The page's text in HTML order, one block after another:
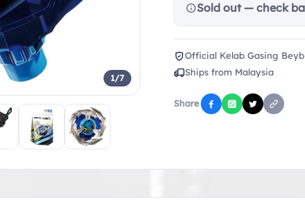
1/7
Sold out — check
Official Kelab Gasing
Ships from Malaysia
Share